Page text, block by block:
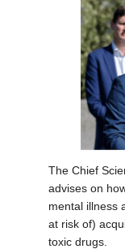
The Chief
advises on
mental illness
at risk of)
toxic drugs.